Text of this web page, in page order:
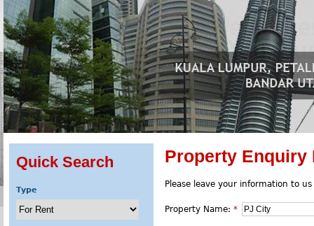
Property Enquiry
Please leave your information to
Property Name: *
Quick Search
Type